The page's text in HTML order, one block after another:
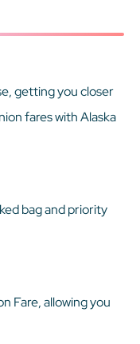
getting you closer
fares with Alaska
bag and priority
Fare, allowing you